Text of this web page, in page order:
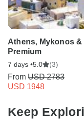
Athens, Mykonos
Premium
7 days •5.0 (3)
From USD 2783
USD 1948
Keep